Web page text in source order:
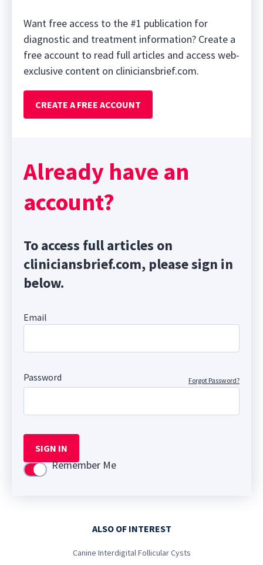
Want free access to the #1 publication for
diagnostic and treatment information? Create a
free account to read full articles and access web-
exclusive content on cliniciansbrief.com.
CREATE A FREE ACCOUNT
Already have an
account?
To access full articles on
cliniciansbrief.com, please sign in
below.
Email
Password Forgot Password?
SIGN IN
Use settingRemember Me
ALSO OF INTEREST
Canine Interdigital Follicular Cysts